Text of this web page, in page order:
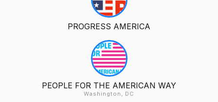
PROGRESS AMERICA
PEOPLE FOR THE AMERICAN WAY
Washington, DC